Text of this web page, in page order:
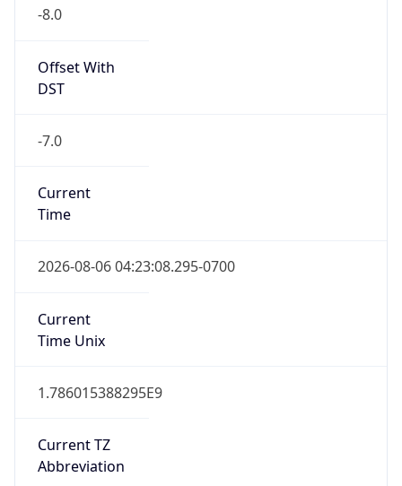
-8.0
Offset With
DST
-7.0
Current
Time
2026-08-06 04:23:08.295-0700
Current
Time Unix
1.786015388295E9
Current TZ
Abbreviation